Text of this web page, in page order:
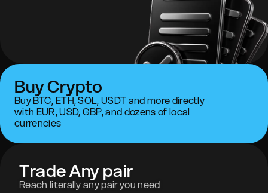
Trade Any pair
Reach literally any pair you need
Buy Crypto
Buy BTC, ETH, SOL, USDT and more directly
with EUR, USD, GBP, and dozens of local
currencies